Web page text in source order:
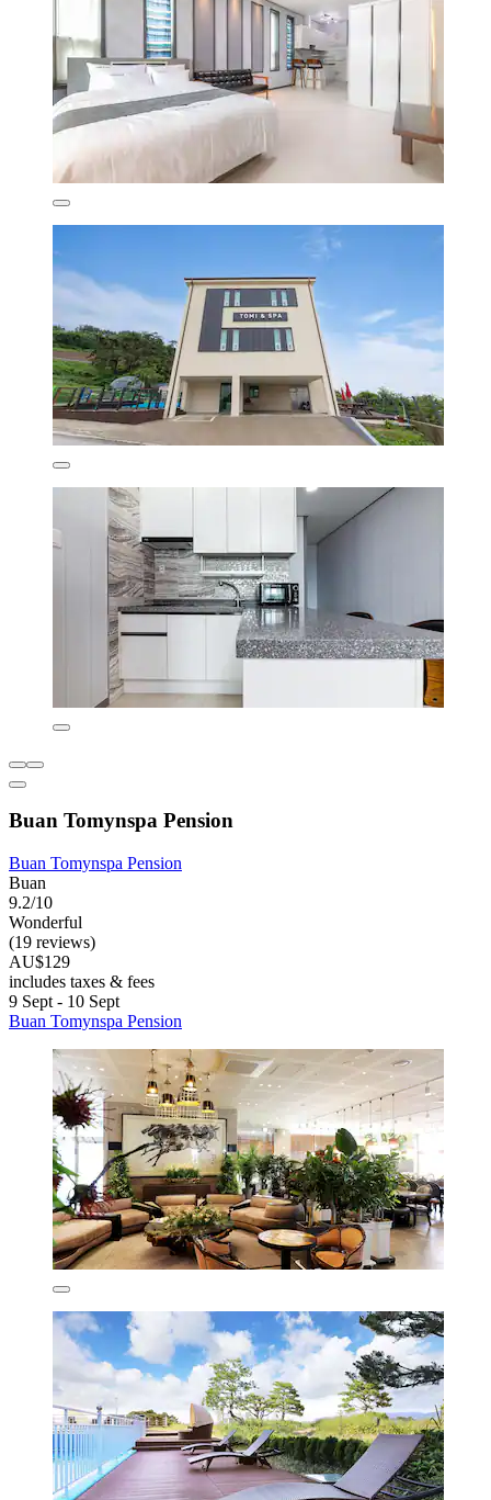
Buan Tomynspa Pension
Buan Tomynspa Pension
Buan
9.2/10
Wonderful
(19 reviews)
AU$129
includes taxes & fees
9 Sept - 10 Sept
Buan Tomynspa Pension